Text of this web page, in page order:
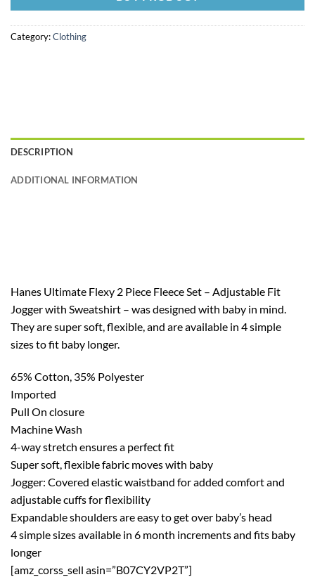
Category:Clothing
DESCRIPTION
ADDITIONAL INFORMATION
Hanes Ultimate Flexy 2 Piece Fleece Set – Adjustable Fit
Jogger with Sweatshirt – was designed with baby in mind.
They are super soft, flexible, and are available in 4 simple
sizes to fit baby longer.
65% Cotton, 35% Polyester
Imported
Pull On closure
Machine Wash
4-way stretch ensures a perfect fit
Super soft, flexible fabric moves with baby
Jogger: Covered elastic waistband for added comfort and
adjustable cuffs for flexibility
Expandable shoulders are easy to get over baby’s head
4 simple sizes available in 6 month increments and fits baby
longer
[amz_corss_sell asin=”B07CY2VP2T”]